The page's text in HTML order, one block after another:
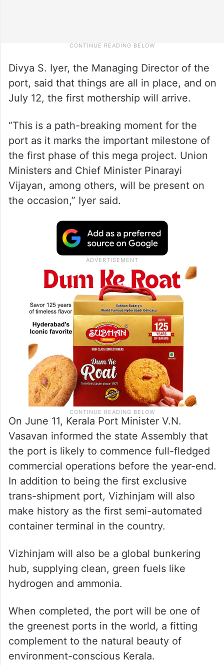
Divya S. Iyer, the Managing Director of the
port, said that things are all in place, and on
July 12, the first mothership will arrive.
“This is a path-breaking moment for the
port as it marks the important milestone of
the first phase of this mega project. Union
Ministers and Chief Minister Pinarayi
Vijayan, among others, will be present on
the occasion,” Iyer said.
On June 11, Kerala Port Minister V.N.
Vasavan informed the state Assembly that
the port is likely to commence full-fledged
commercial operations before the year-end.
In addition to being the first exclusive
trans-shipment port, Vizhinjam will also
make history as the first semi-automated
container terminal in the country.
Vizhinjam will also be a global bunkering
hub, supplying clean, green fuels like
hydrogen and ammonia.
When completed, the port will be one of
the greenest ports in the world, a fitting
complement to the natural beauty of
environment-conscious Kerala.